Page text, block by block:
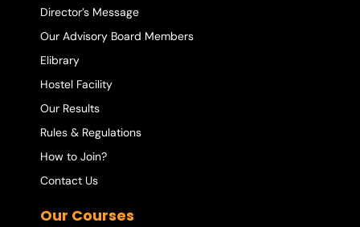
Director’s Message
Our Advisory Board Members
Elibrary
Hostel Facility
Our Results
Rules & Regulations
How to Join?
Contact Us
Our Courses